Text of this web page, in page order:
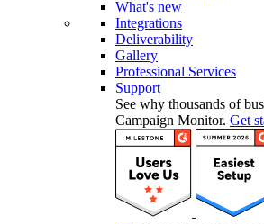
What's new
Integrations
Deliverability
Gallery
Professional Services
Support
See why thousands of
Campaign Monitor. Get